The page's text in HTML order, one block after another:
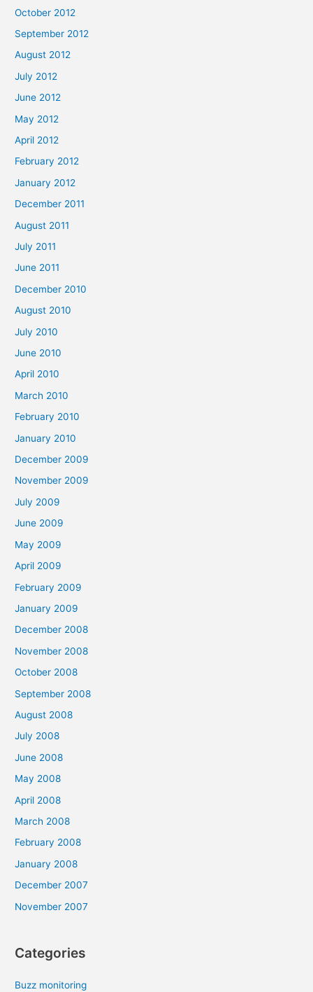
October 2012
September 2012
August 2012
July 2012
June 2012
May 2012
April 2012
February 2012
January 2012
December 2011
August 2011
July 2011
June 2011
December 2010
August 2010
July 2010
June 2010
April 2010
March 2010
February 2010
January 2010
December 2009
November 2009
July 2009
June 2009
May 2009
April 2009
February 2009
January 2009
December 2008
November 2008
October 2008
September 2008
August 2008
July 2008
June 2008
May 2008
April 2008
March 2008
February 2008
January 2008
December 2007
November 2007
Categories
Buzz monitoring